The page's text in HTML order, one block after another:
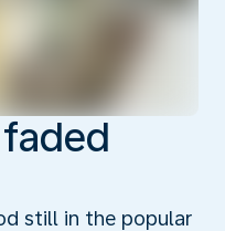
still in the popular